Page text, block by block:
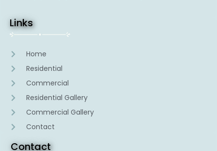
Links
Home
Residential
Commercial
Residential Gallery
Commercial Gallery
Contact
Contact